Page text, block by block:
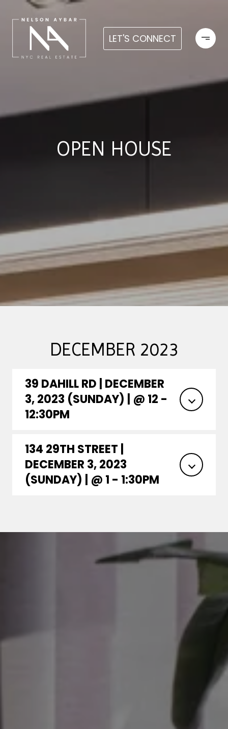
LET'S CONNECT
OPEN HOUSE
DECEMBER 2023
39 DAHILL RD | DECEMBER
3, 2023 (SUNDAY) | @ 12 -
12:30PM
134 29TH STREET |
DECEMBER 3, 2023
(SUNDAY) | @ 1 - 1:30PM